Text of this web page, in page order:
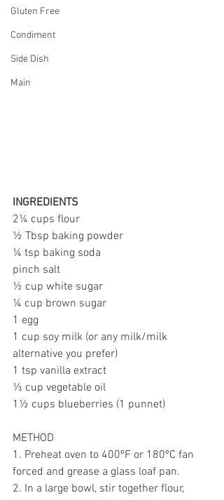
Gluten Free
Condiment
Side Dish
Main
INGREDIENTS
2¼ cups flour
½ Tbsp baking powder
¼ tsp baking soda
pinch salt
½ cup white sugar
¼ cup brown sugar
1 egg
1 cup soy milk (or any milk/milk
alternative you prefer)
1 tsp vanilla extract
⅓ cup vegetable oil
1 ½ cups blueberries (1 punnet)
METHOD
1. Preheat oven to 400ºF or 180ºC fan
forced and grease a glass loaf pan.
2. In a large bowl, stir together flour,